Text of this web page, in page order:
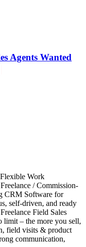
Agents Wanted
Work
/ Commission-
CRM Software for
self-driven, and ready
Field Sales
limit – the more you sell,
field visits & product
communication,